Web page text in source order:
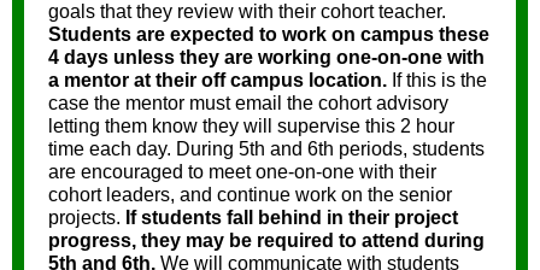
goals that they review with their cohort teacher.
Students are expected to work on campus these
4 days unless they are working one-on-one with
a mentor at their off campus location. If this is the
case the mentor must email the cohort advisory
letting them know they will supervise this 2 hour
time each day. During 5th and 6th periods, students
are encouraged to meet one-on-one with their
cohort leaders, and continue work on the senior
projects. If students fall behind in their project
progress, they may be required to attend during
5th and 6th. We will communicate with students